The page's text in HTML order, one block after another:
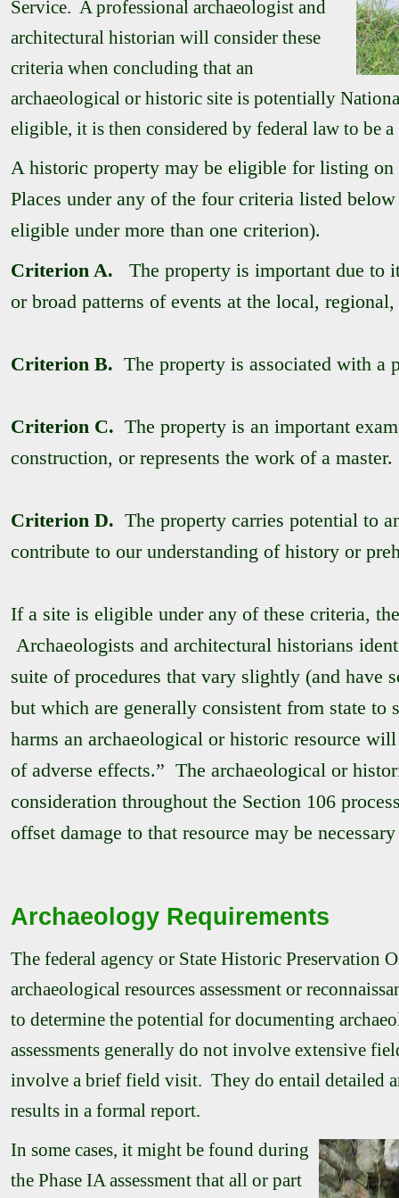
Service. A professional archaeologist and
architectural historian will consider these
criteria when concluding that an
archaeological or historic site is potentially
eligible, it is then considered by federal law to be
A historic property may be eligible for listing
Places under any of the four criteria listed
eligible under more than one criterion).
Criterion A. The property is important due to
or broad patterns of events at the local,
Criterion B. The property is associated with a
Criterion C. The property is an important
construction, or represents the work of a master.
Criterion D. The property carries potential to
contribute to our understanding of history or
If a site is eligible under any of these criteria,
Archaeologists and architectural historians
suite of procedures that vary slightly (and have
but which are generally consistent from state to
harms an archaeological or historic resource
of adverse effects.” The archaeological or
consideration throughout the Section 106
offset damage to that resource may be
Archaeology Requirements
The federal agency or State Historic Preservation
archaeological resources assessment or
to determine the potential for documenting
assessments generally do not involve extensive
involve a brief field visit. They do entail detailed
results in a formal report.
In some cases, it might be found during
the Phase IA assessment that all or part